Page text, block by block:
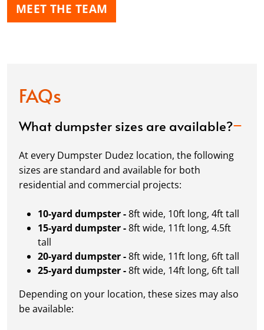
MEET THE TEAM
FAQs
What dumpster sizes are available?
At every Dumpster Dudez location, the following
sizes are standard and available for both
residential and commercial projects:
10-yard dumpster -8ft wide, 10ft long, 4ft tall
15-yard dumpster -8ft wide, 11ft long, 4.5ft
tall
20-yard dumpster -8ft wide, 11ft long, 6ft tall
25-yard dumpster -8ft wide, 14ft long, 6ft tall
Depending on your location, these sizes may also
be available: